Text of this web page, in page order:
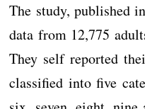
The study, published
data from 12,775
They self reported
classified into five